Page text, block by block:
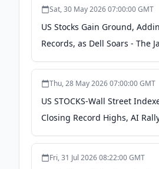
Sat, 30 May 2026 07:00:00 GMT
US Stocks Gain Ground,
Records, as Dell Soars - The
Thu, 28 May 2026 07:00:00 GMT
US STOCKS-Wall Street
Closing Record Highs, AI
Japan News
Fri, 31 Jul 2026 08:22:00 GMT